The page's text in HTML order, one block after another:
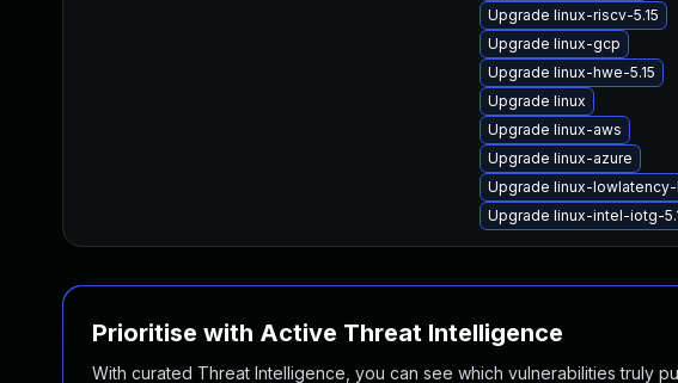
Upgrade linux-riscv-5.15
Upgrade linux-gcp
Upgrade linux-hwe-5.15
Upgrade linux
Upgrade linux-aws
Upgrade linux-azure
Upgrade linux-lowlatency-
Upgrade linux-intel-iotg-
Prioritise with Active Threat Intelligence
With curated Threat Intelligence, you can see which vulnerabilities truly